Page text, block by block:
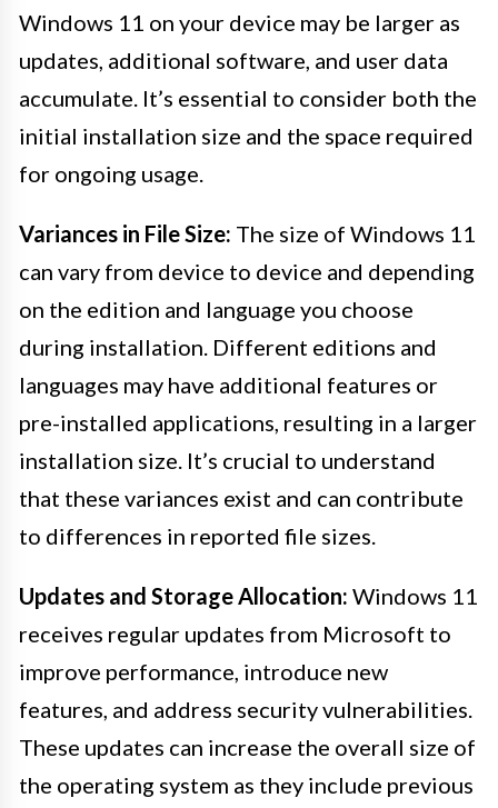
Windows 11 on your device may be larger as
updates, additional software, and user data
accumulate. It’s essential to consider both the
initial installation size and the space required
for ongoing usage.
Variances in File Size: The size of Windows 11
can vary from device to device and depending
on the edition and language you choose
during installation. Different editions and
languages may have additional features or
pre-installed applications, resulting in a larger
installation size. It’s crucial to understand
that these variances exist and can contribute
to differences in reported file sizes.
Updates and Storage Allocation: Windows 11
receives regular updates from Microsoft to
improve performance, introduce new
features, and address security vulnerabilities.
These updates can increase the overall size of
the operating system as they include previous